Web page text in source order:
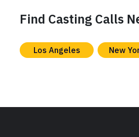
Find Casting Calls
Los Angeles New